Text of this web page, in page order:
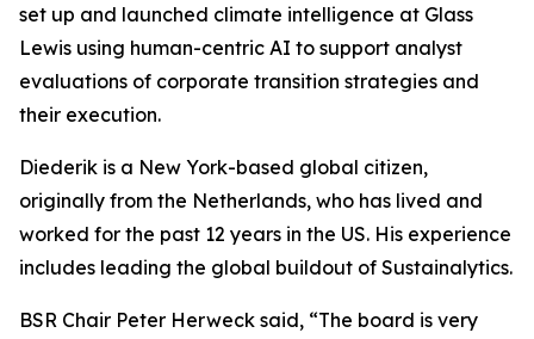
set up and launched climate intelligence at Glass
Lewis using human-centric AI to support analyst
evaluations of corporate transition strategies and
their execution.
Diederik is a New York-based global citizen,
originally from the Netherlands, who has lived and
worked for the past 12 years in the US. His experience
includes leading the global buildout of Sustainalytics.
BSR Chair Peter Herweck said, “The board is very